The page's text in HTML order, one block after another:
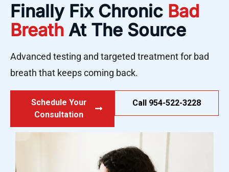
Finally Fix Chronic Bad
Breath At The Source
Advanced testing and targeted treatment for bad
breath that keeps coming back.
Schedule Your
Consultation
Call 954-522-3228